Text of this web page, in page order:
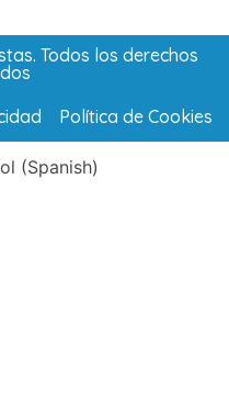
Todos los derechos
Política de Cookies
(Spanish)